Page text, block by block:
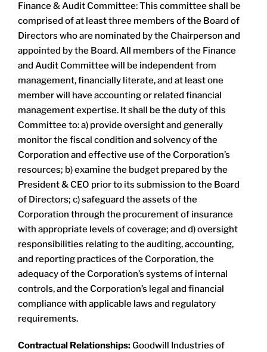
Finance & Audit Committee: This committee shall be
comprised of at least three members of the Board of
Directors who are nominated by the Chairperson and
appointed by the Board. All members of the Finance
and Audit Committee will be independent from
management, financially literate, and at least one
member will have accounting or related financial
management expertise. It shall be the duty of this
Committee to: a) provide oversight and generally
monitor the fiscal condition and solvency of the
Corporation and effective use of the Corporation’s
resources; b) examine the budget prepared by the
President & CEO prior to its submission to the Board
of Directors; c) safeguard the assets of the
Corporation through the procurement of insurance
with appropriate levels of coverage; and d) oversight
responsibilities relating to the auditing, accounting,
and reporting practices of the Corporation, the
adequacy of the Corporation’s systems of internal
controls, and the Corporation’s legal and financial
compliance with applicable laws and regulatory
requirements.
Contractual Relationships:Goodwill Industries of